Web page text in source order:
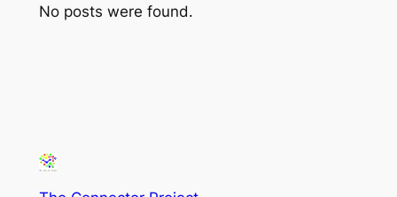
No posts were found.